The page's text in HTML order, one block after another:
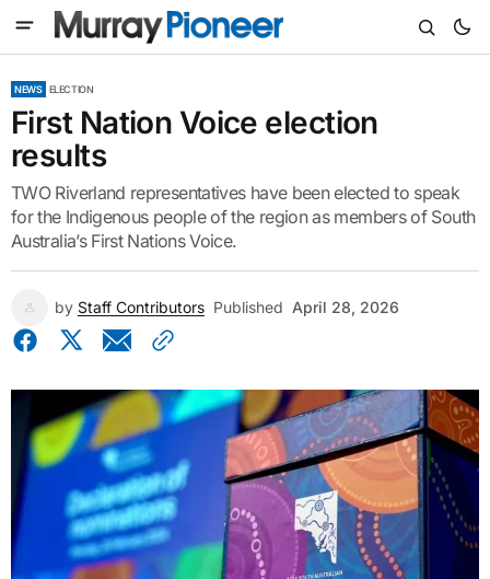
NEWS ELECTION
First Nation Voice election
results
TWO Riverland representatives have been elected to speak
for the Indigenous people of the region as members of South
Australia’s First Nations Voice.
by Staff Contributors Published April 28, 2026